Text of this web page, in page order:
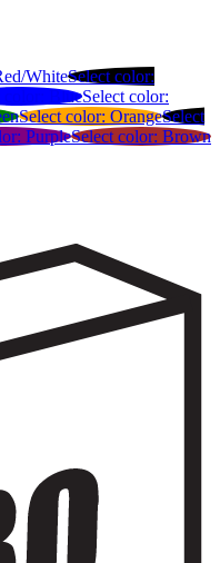
WhiteSelect color:
BlueSelect color:
Select color: OrangeSelect
PurpleSelect color: Brown